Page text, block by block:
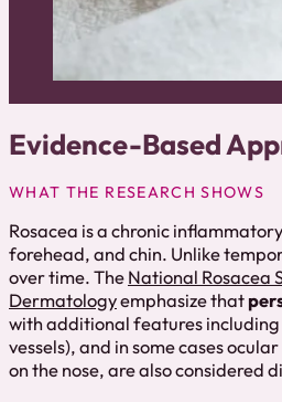
Evidence-Based
WHAT THE RESEARCH SHOWS
Rosacea is a chronic
forehead, and chin. Unlike
over time. The National Rosacea
Dermatologyemphasize that
with additional features
vessels), and in some cases
on the nose, are also considered